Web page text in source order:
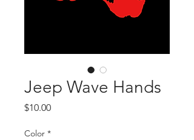
Jeep Wave Hands
$10.00Price
Color *